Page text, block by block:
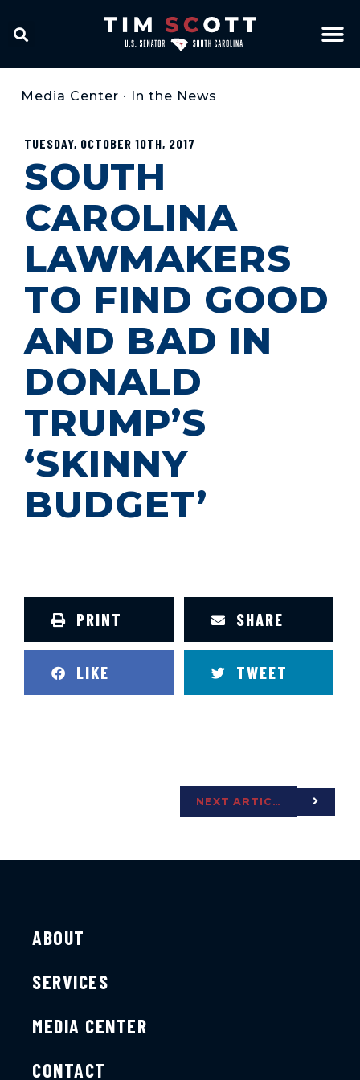
Media Center • In the News
TUESDAY, OCTOBER 10TH, 2017
SOUTH
CAROLINA
LAWMAKERS
TO FIND GOOD
AND BAD IN
DONALD
TRUMP’S
‘SKINNY
BUDGET’
PRINT SHARE
LIKE TWEET
NEXT ARTICLE
ABOUT
SERVICES
MEDIA CENTER
CONTACT